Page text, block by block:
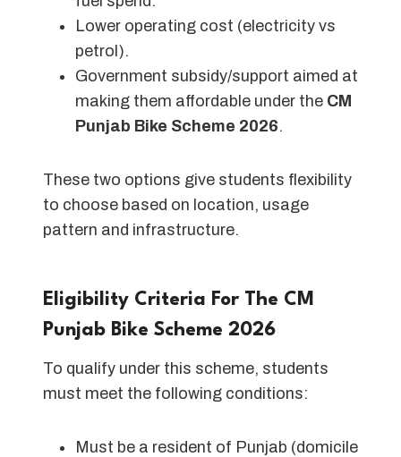
Lower operating cost (electricity vs
petrol).
Government subsidy/support aimed at
making them affordable under the CM
Punjab Bike Scheme 2026.
These two options give students flexibility
to choose based on location, usage
pattern and infrastructure.
Eligibility Criteria For The CM
Punjab Bike Scheme 2026
To qualify under this scheme, students
must meet the following conditions:
Must be a resident of Punjab (domicile